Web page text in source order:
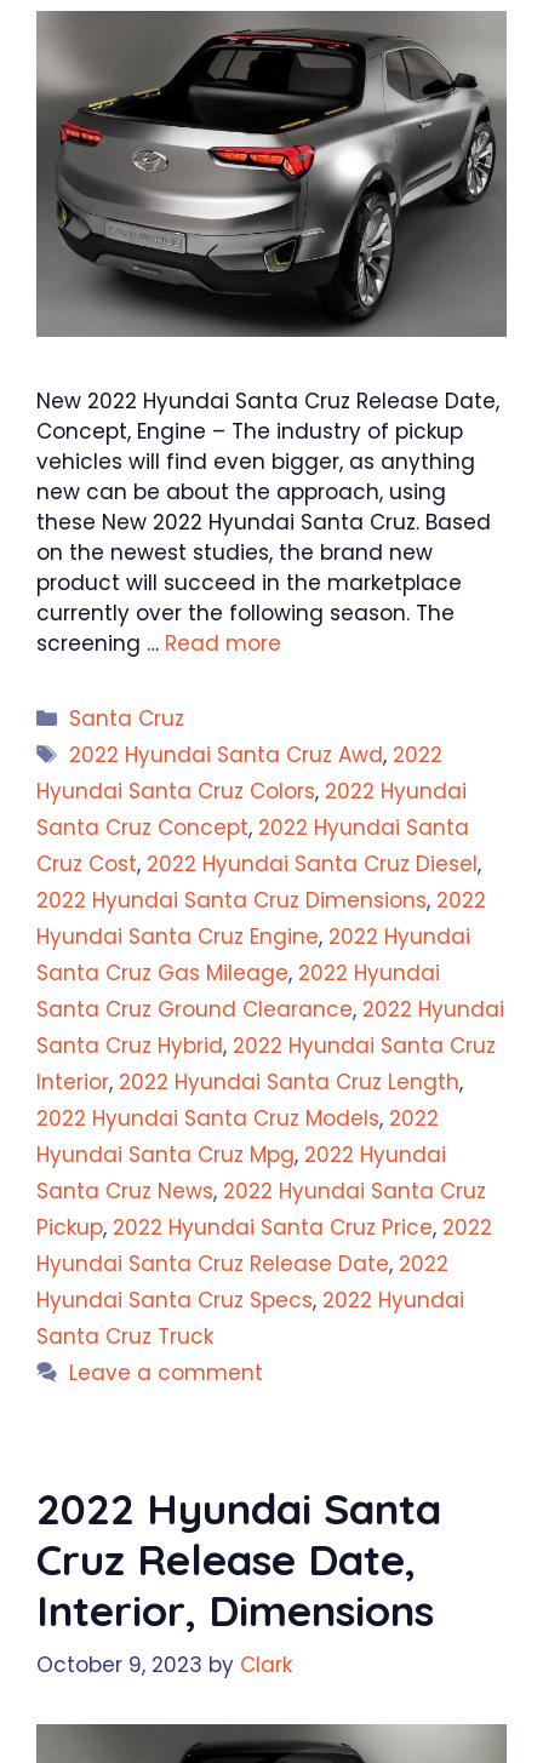
New 2022 Hyundai Santa Cruz Release Date,
Concept, Engine – The industry of pickup
vehicles will find even bigger, as anything
new can be about the approach, using
these New 2022 Hyundai Santa Cruz. Based
on the newest studies, the brand new
product will succeed in the marketplace
currently over the following season. The
screening … Read more
Categories
Santa Cruz
Tags
2022 Hyundai Santa Cruz Awd, 2022
Hyundai Santa Cruz Colors, 2022 Hyundai
Santa Cruz Concept, 2022 Hyundai Santa
Cruz Cost, 2022 Hyundai Santa Cruz Diesel,
2022 Hyundai Santa Cruz Dimensions, 2022
Hyundai Santa Cruz Engine, 2022 Hyundai
Santa Cruz Gas Mileage, 2022 Hyundai
Santa Cruz Ground Clearance, 2022 Hyundai
Santa Cruz Hybrid, 2022 Hyundai Santa Cruz
Interior, 2022 Hyundai Santa Cruz Length,
2022 Hyundai Santa Cruz Models, 2022
Hyundai Santa Cruz Mpg, 2022 Hyundai
Santa Cruz News, 2022 Hyundai Santa Cruz
Pickup, 2022 Hyundai Santa Cruz Price, 2022
Hyundai Santa Cruz Release Date, 2022
Hyundai Santa Cruz Specs, 2022 Hyundai
Santa Cruz Truck
Leave a comment
2022 Hyundai Santa
Cruz Release Date,
Interior, Dimensions
October 9, 2023 by Clark